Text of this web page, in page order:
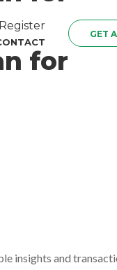
GET
for
insights and